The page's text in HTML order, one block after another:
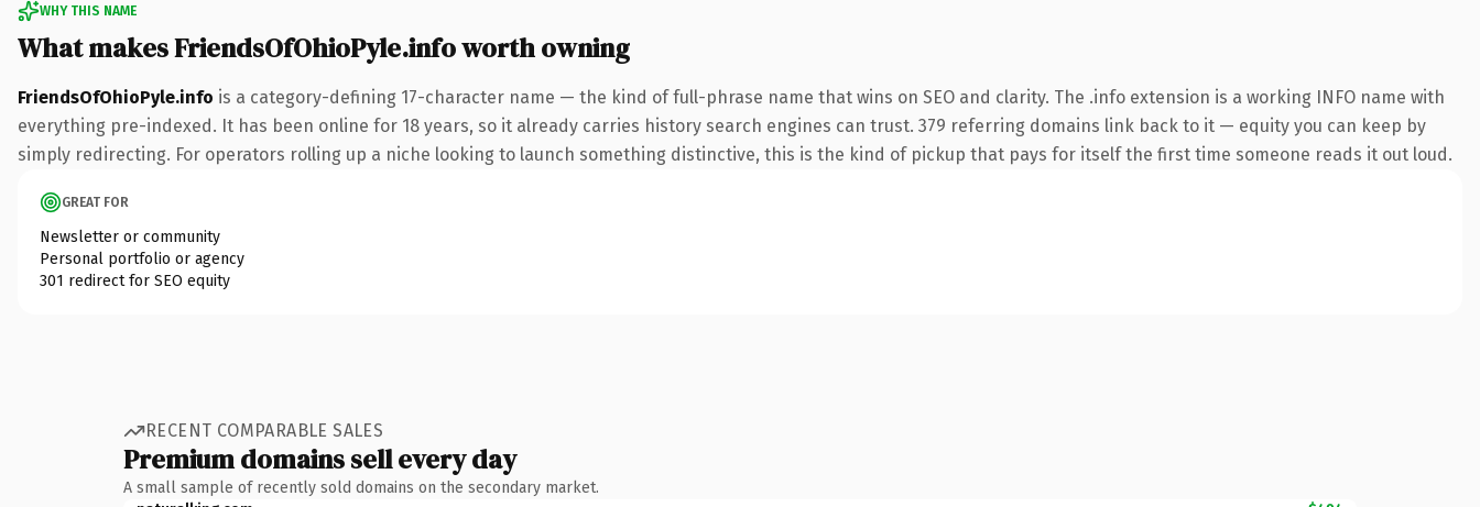
WHY THIS NAME
What makes FriendsOfOhioPyle.info worth owning
FriendsOfOhioPyle.info is a category-defining 17-character name — the kind of full-phrase name that wins on SEO and clarity. The .info extension is a working INFO name with
everything pre-indexed. It has been online for 18 years, so it already carries history search engines can trust. 379 referring domains link back to it — equity you can keep by
simply redirecting. For operators rolling up a niche looking to launch something distinctive, this is the kind of pickup that pays for itself the first time someone reads it out loud.
GREAT FOR
Newsletter or community
Personal portfolio or agency
301 redirect for SEO equity
RECENT COMPARABLE SALES
Premium domains sell every day
A small sample of recently sold domains on the secondary market.